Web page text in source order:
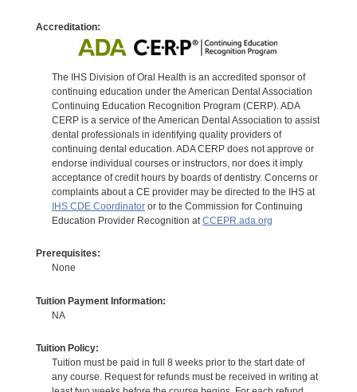
Accreditation:
The IHS Division of Oral Health is an accredited sponsor of
continuing education under the American Dental Association
Continuing Education Recognition Program (CERP). ADA
CERP is a service of the American Dental Association to assist
dental professionals in identifying quality providers of
continuing dental education. ADA CERP does not approve or
endorse individual courses or instructors, nor does it imply
acceptance of credit hours by boards of dentistry. Concerns or
complaints about a CE provider may be directed to the IHS at
IHS CDE Coordinatoror to the Commission for Continuing
Education Provider Recognition atCCEPR.ada.org
Prerequisites:
None
Tuition Payment Information:
NA
Tuition Policy:
Tuition must be paid in full 8 weeks prior to the start date of
any course. Request for refunds must be received in writing at